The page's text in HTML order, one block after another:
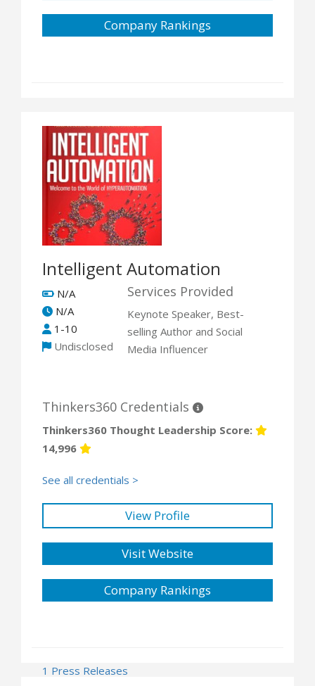
Company Rankings
Intelligent Automation
N/A
N/A
1-10
Undisclosed
Services Provided
Keynote Speaker, Best-
selling Author and Social
Media Influencer
Thinkers360 Credentials
Thinkers360 Thought Leadership Score:
14,996
See all credentials >
View Profile
Visit Website
Company Rankings
1 Press Releases